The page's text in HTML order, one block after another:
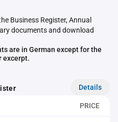
Business Register, Annual
documents and download
are in German except for the
excerpt.
Details
PRICE